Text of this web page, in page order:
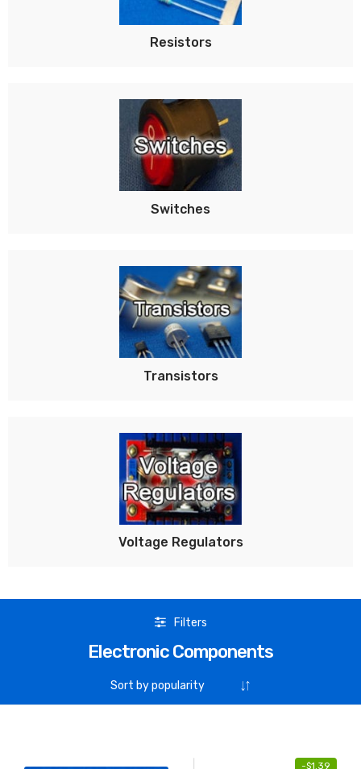
Resistors
Switches
Transistors
Voltage Regulators
Filters
Electronic Components
-$1.39